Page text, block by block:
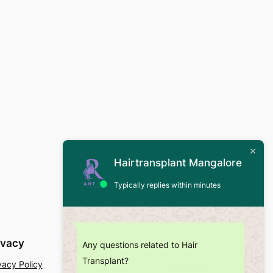
Policy
Social
Hairtransplant Mangalore
Typically replies within minutes
Any questions related to Hair
Transplant?